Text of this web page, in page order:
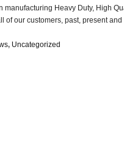
manufacturing Heavy Duty, High
of our customers, past, present
, Uncategorized